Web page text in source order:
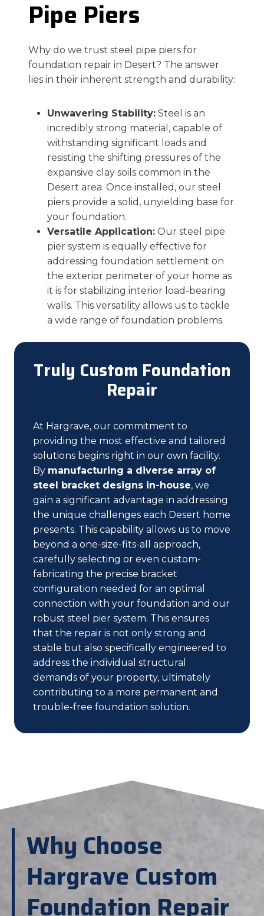
Pipe Piers
Why do we trust steel pipe piers for
foundation repair in Desert? The answer
lies in their inherent strength and durability:
Unwavering Stability: Steel is an
incredibly strong material, capable of
withstanding significant loads and
resisting the shifting pressures of the
expansive clay soils common in the
Desert area. Once installed, our steel
piers provide a solid, unyielding base for
your foundation.
Versatile Application: Our steel pipe
pier system is equally effective for
addressing foundation settlement on
the exterior perimeter of your home as
it is for stabilizing interior load-bearing
walls. This versatility allows us to tackle
a wide range of foundation problems.
Truly Custom Foundation
Repair
At Hargrave, our commitment to
providing the most effective and tailored
solutions begins right in our own facility.
By manufacturing a diverse array of
steel bracket designs in-house, we
gain a significant advantage in addressing
the unique challenges each Desert home
presents. This capability allows us to move
beyond a one-size-fits-all approach,
carefully selecting or even custom-
fabricating the precise bracket
configuration needed for an optimal
connection with your foundation and our
robust steel pier system. This ensures
that the repair is not only strong and
stable but also specifically engineered to
address the individual structural
demands of your property, ultimately
contributing to a more permanent and
trouble-free foundation solution.
Why Choose
Hargrave Custom
Foundation Repair